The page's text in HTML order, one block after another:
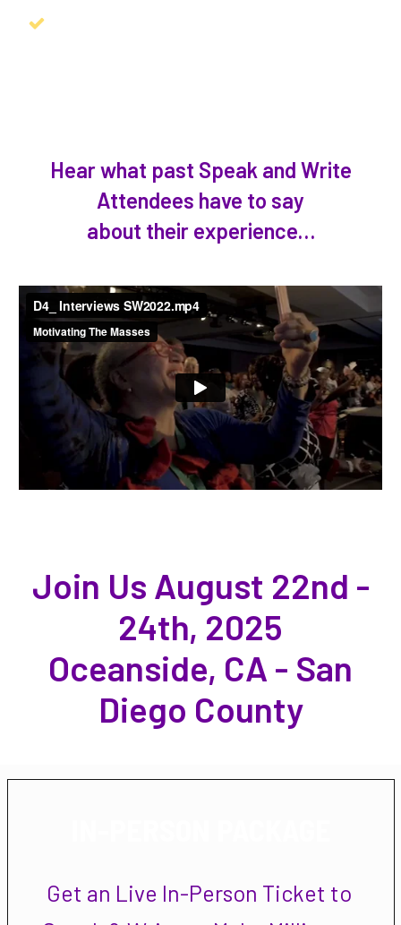
Hear what past Speak and Write
Attendees have to say
about their experience…
Join Us August 22nd -
24th, 2025
Oceanside, CA - San
Diego County
Get an Live In-Person Ticket to